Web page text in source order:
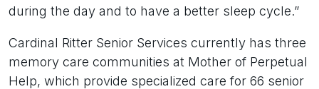
during the day and to have a better sleep cycle.”
Cardinal Ritter Senior Services currently has three
memory care communities at Mother of Perpetual
Help, which provide specialized care for 66 senior